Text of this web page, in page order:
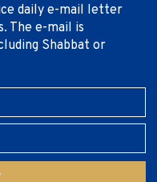
daily e-mail letter
The e-mail is
Shabbat or